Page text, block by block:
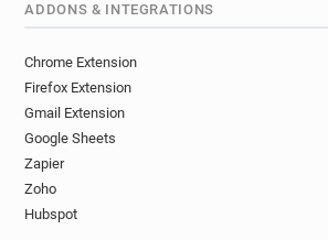
ADDONS & INTEGRATIONS
Chrome Extension
Firefox Extension
Gmail Extension
Google Sheets
Zapier
Zoho
Hubspot